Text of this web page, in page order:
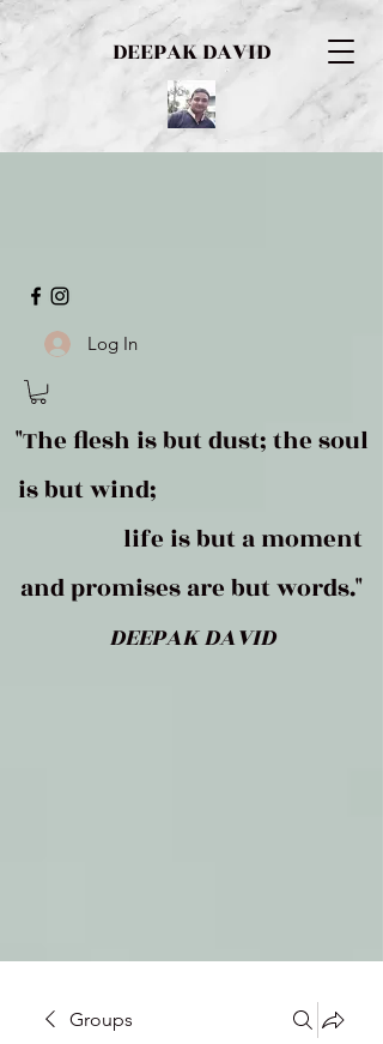
DEEPAK DAVID
Log In
"The flesh is but dust; the soul
is but wind;
life is but a moment
and promises are but words."
DEEPAK DAVID
Groups